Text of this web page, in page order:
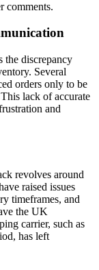
comments.
the discrepancy
Several
orders only to be
lack of accurate
and
revolves around
raised issues
timeframes, and
the UK
carrier, such as
has left